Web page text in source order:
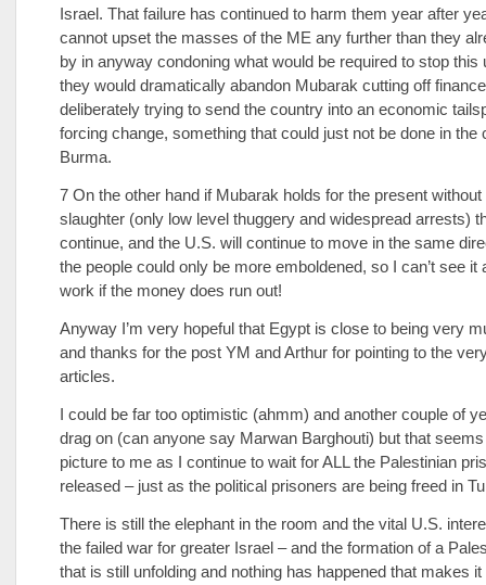
Israel. That failure has continued to harm them year after
cannot upset the masses of the ME any further than they
by in anyway condoning what would be required to stop this
they would dramatically abandon Mubarak cutting off
deliberately trying to send the country into an economic
forcing change, something that could just not be done in the
Burma.
7 On the other hand if Mubarak holds for the present
slaughter (only low level thuggery and widespread arrests)
continue, and the U.S. will continue to move in the same
the people could only be more emboldened, so I can’t see it
work if the money does run out!
Anyway I’m very hopeful that Egypt is close to being very
and thanks for the post YM and Arthur for pointing to the
articles.
I could be far too optimistic (ahmm) and another couple of
drag on (can anyone say Marwan Barghouti) but that
picture to me as I continue to wait for ALL the Palestinian
released – just as the political prisoners are being freed in
There is still the elephant in the room and the vital U.S.
the failed war for greater Israel – and the formation of a
that is still unfolding and nothing has happened that makes